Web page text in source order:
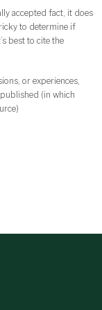
accepted fact, it does
to determine if
best to cite the
or experiences,
(in which